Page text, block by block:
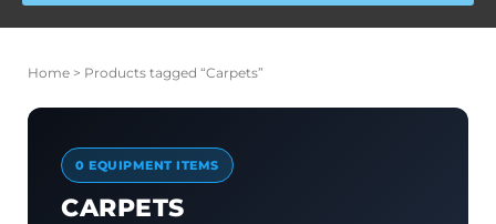
Home > Products tagged “Carpets”
0 EQUIPMENT ITEMS
CARPETS